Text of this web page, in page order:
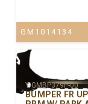
GM1014134
Y-GMBP379P-00
BUMPER FR